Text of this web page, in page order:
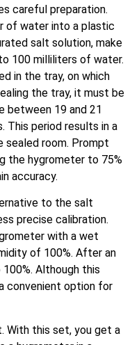
careful preparation.
of water into a plastic
salt solution, make
100 milliliters of water.
in the tray, on which
the tray, it must be
between 19 and 21
This period results in a
sealed room. Prompt
the hygrometer to 75%
accuracy.
to the salt
precise calibration.
with a wet
of 100%. After an
Although this
convenient option for
With this set, you get a